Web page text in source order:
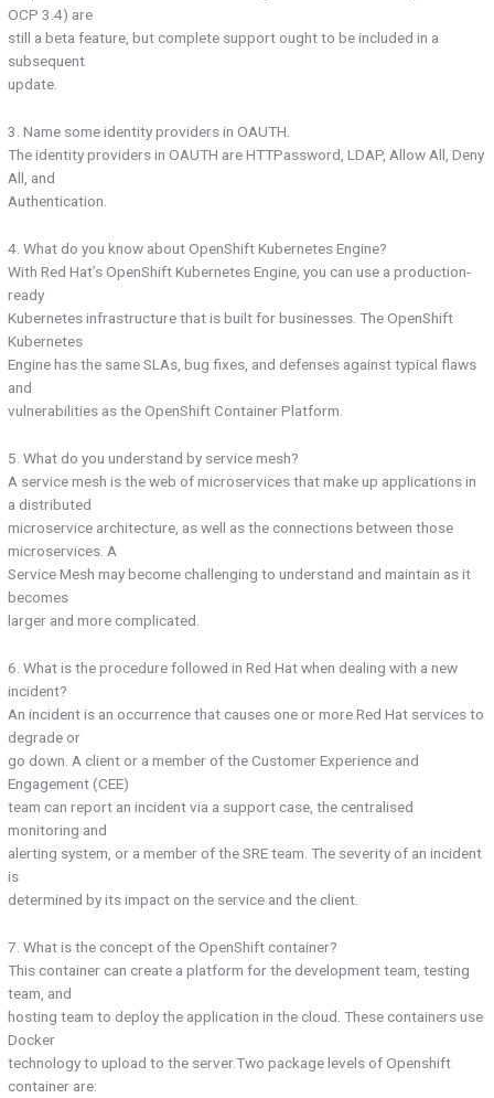
OCP 3.4) are
still a beta feature, but complete support ought to be included in a
subsequent
update.
3. Name some identity providers in OAUTH.
The identity providers in OAUTH are HTTPassword, LDAP, Allow All, Deny
All, and
Authentication.
4. What do you know about OpenShift Kubernetes Engine?
With Red Hat’s OpenShift Kubernetes Engine, you can use a production-
ready
Kubernetes infrastructure that is built for businesses. The OpenShift
Kubernetes
Engine has the same SLAs, bug fixes, and defenses against typical flaws
and
vulnerabilities as the OpenShift Container Platform.
5. What do you understand by service mesh?
A service mesh is the web of microservices that make up applications in
a distributed
microservice architecture, as well as the connections between those
microservices. A
Service Mesh may become challenging to understand and maintain as it
becomes
larger and more complicated.
6. What is the procedure followed in Red Hat when dealing with a new
incident?
An incident is an occurrence that causes one or more Red Hat services to
degrade or
go down. A client or a member of the Customer Experience and
Engagement (CEE)
team can report an incident via a support case, the centralised
monitoring and
alerting system, or a member of the SRE team. The severity of an incident
is
determined by its impact on the service and the client.
7. What is the concept of the OpenShift container?
This container can create a platform for the development team, testing
team, and
hosting team to deploy the application in the cloud. These containers use
Docker
technology to upload to the server.Two package levels of Openshift
container are: